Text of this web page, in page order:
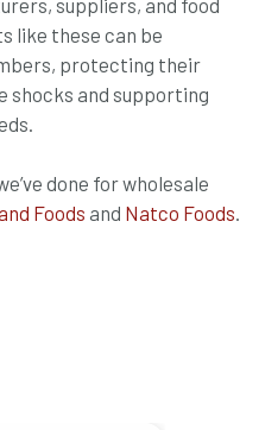
suppliers, and food
like these can be
protecting their
and supporting
done for wholesale
Foods and Natco Foods.